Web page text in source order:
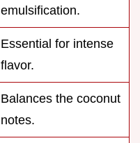
emulsification.
Essential for intense
flavor.
Balances the coconut
notes.